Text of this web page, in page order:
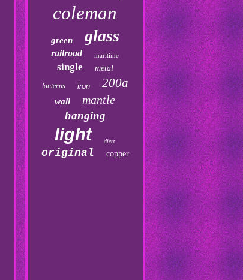
coleman
green glass
railroad maritime
single metal
lanterns iron 200a
wall mantle
hanging
light dietz
original copper